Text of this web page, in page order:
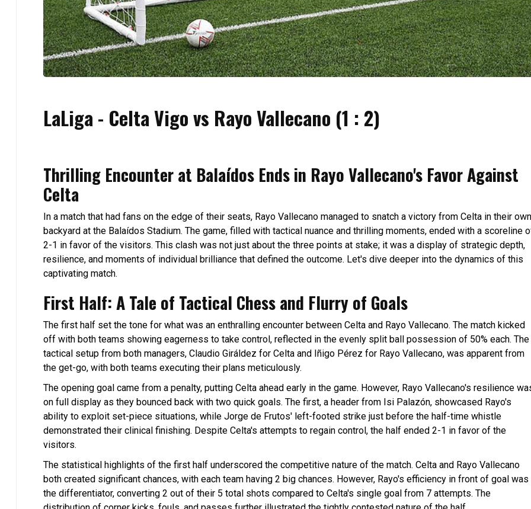
LaLiga - Celta Vigo vs Rayo Vallecano (1 : 2)
Thrilling Encounter at Balaídos Ends in Rayo Vallecano's Favor Against
Celta
In a match that had fans on the edge of their seats, Rayo Vallecano managed to snatch a victory from Celta in their own
backyard at the Balaídos Stadium. The game, filled with tactical nuance and thrilling moments, ended with a scoreline
2-1 in favor of the visitors. This clash was not just about the three points at stake; it was a display of strategic depth,
resilience, and moments of individual brilliance that defined the outcome. Let's dive deeper into the dynamics of this
captivating match.
First Half: A Tale of Tactical Chess and Flurry of Goals
The first half set the tone for what was an enthralling encounter between Celta and Rayo Vallecano. The match kicked
off with both teams showing eagerness to take control, reflected in the evenly split ball possession of 50% each. The
tactical setup from both managers, Claudio Giráldez for Celta and Iñigo Pérez for Rayo Vallecano, was apparent from
the get-go, with both teams executing their plans meticulously.
The opening goal came from a penalty, putting Celta ahead early in the game. However, Rayo Vallecano's resilience
on full display as they bounced back with two quick goals. The first, a header from Isi Palazón, showcased Rayo's
ability to exploit set-piece situations, while Jorge de Frutos' left-footed strike just before the half-time whistle
demonstrated their clinical finishing. Despite Celta's attempts to regain control, the half ended 2-1 in favor of the
visitors.
The statistical highlights of the first half underscored the competitive nature of the match. Celta and Rayo Vallecano
both created significant chances, with each team having 2 big chances. However, Rayo's efficiency in front of goal was
the differentiator, converting 2 out of their 5 total shots compared to Celta's single goal from 7 attempts. The